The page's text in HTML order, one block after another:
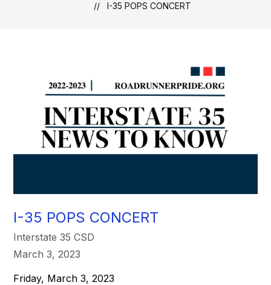
I-35 POPS CONCERT
I-35 POPS CONCERT
Interstate 35 CSD
March 3, 2023
Friday, March 3, 2023